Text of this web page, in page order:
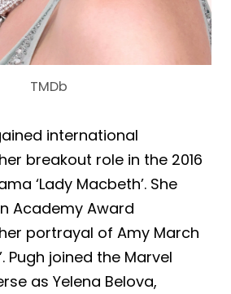
TMDb
international
breakout role in the 2016
‘Lady Macbeth’. She
Academy Award
portrayal of Amy March
Pugh joined the Marvel
as Yelena Belova,